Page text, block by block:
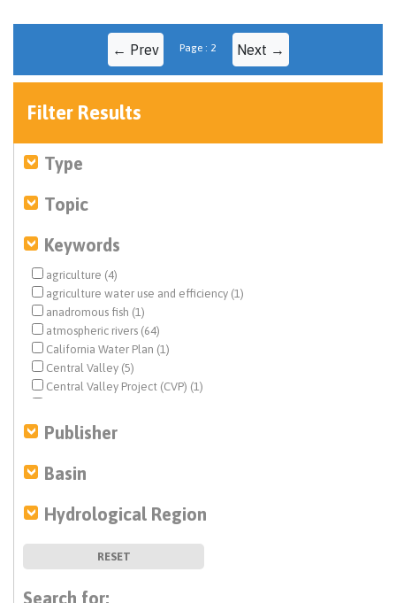
← Prev Page : 2 Next →
Filter Results
Type
Topic
Keywords
agriculture (4)
agriculture water use and efficiency (1)
anadromous fish (1)
atmospheric rivers (64)
California Water Plan (1)
Central Valley (5)
Central Valley Project (CVP) (1)
Colorado River (10)
conjunctive use (1)
Delta conveyance (1)
drought (44)
ecosystem management (5)
Estuary News (2)
flood management (88)
Publisher
Basin
Hydrological Region
RESET
Search for: